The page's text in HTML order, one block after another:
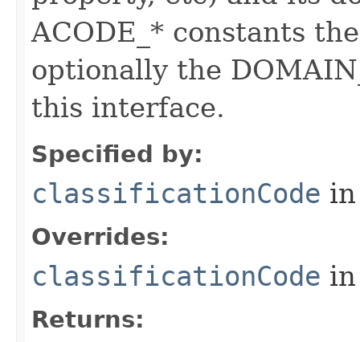
ACODE_* constants
optionally the
this interface.
Specified by:
classificationCode
Overrides:
classificationCode
Returns: